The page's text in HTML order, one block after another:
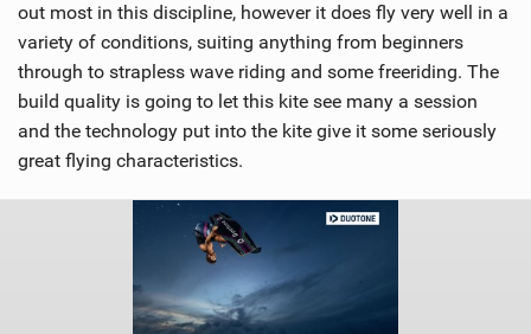
out most in this discipline, however it does fly very well in a
variety of conditions, suiting anything from beginners
through to strapless wave riding and some freeriding. The
build quality is going to let this kite see many a session
and the technology put into the kite give it some seriously
great flying characteristics.